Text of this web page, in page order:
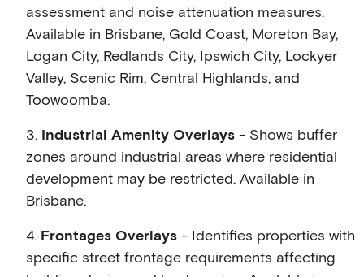
assessment and noise attenuation measures.
Available in Brisbane, Gold Coast, Moreton Bay,
Logan City, Redlands City, Ipswich City, Lockyer
Valley, Scenic Rim, Central Highlands, and
Toowoomba.
3. Industrial Amenity Overlays - Shows buffer
zones around industrial areas where residential
development may be restricted. Available in
Brisbane.
4. Frontages Overlays - Identifies properties with
specific street frontage requirements affecting